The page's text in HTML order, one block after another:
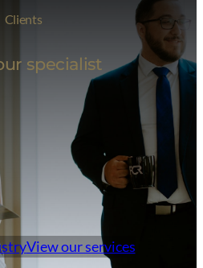
Clients
specialist
View our services